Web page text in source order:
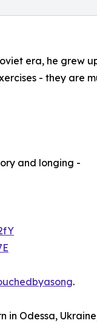
era, he grew
- they are
and longing -
.
in Odessa,